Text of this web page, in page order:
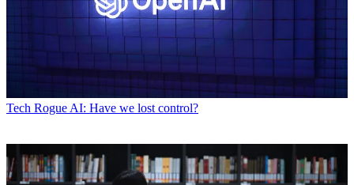
Tech Rogue AI: Have we lost control?